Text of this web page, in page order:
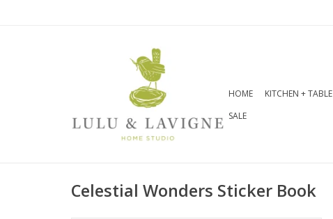
HOME KITCHEN + TABLE
SALE
Celestial Wonders Sticker Book